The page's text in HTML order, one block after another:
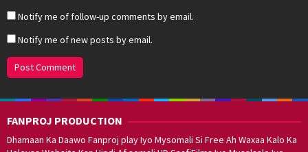
Notify me of follow-up comments by email.
Notify me of new posts by email.
FANPROJ PRODUCTION
Dhamaan Ka Daawo Fanproj play Iyo Mysomali Si Free Ah Waxaa Kalo Ka